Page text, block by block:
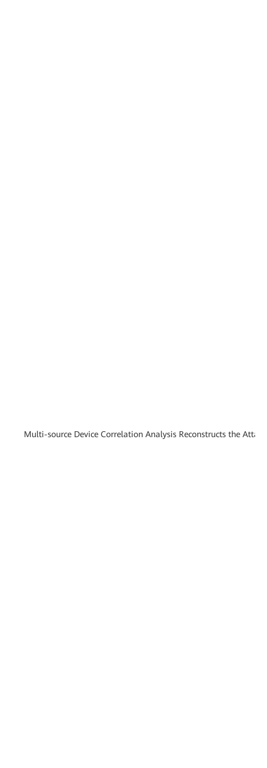
Multi-source Device Correlation Analysis Reconstructs the